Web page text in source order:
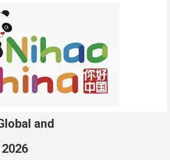
and